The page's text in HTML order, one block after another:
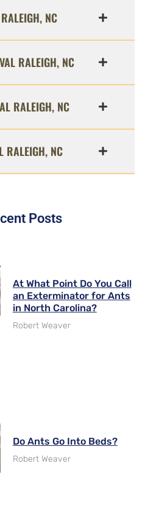
NC
RALEIGH, NC
RALEIGH, NC
RALEIGH, NC
Posts
At What Point Do You Call
an Exterminator for Ants
in North Carolina?
Robert Weaver
Do Ants Go Into Beds?
Robert Weaver